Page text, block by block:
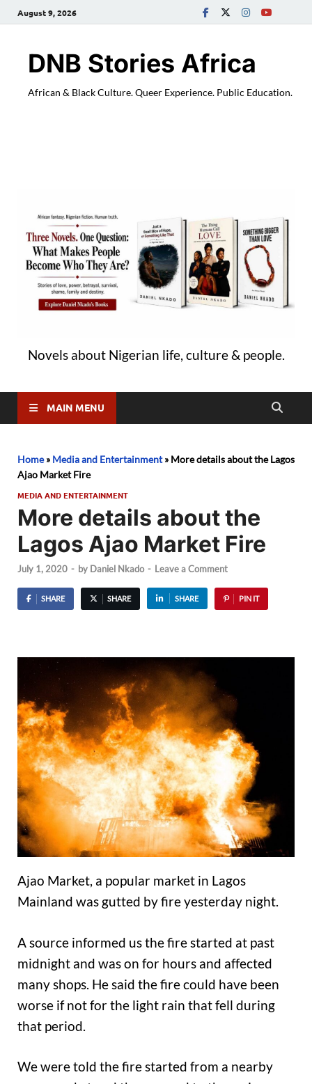
August 9, 2026
DNB Stories Africa
African & Black Culture. Queer Experience. Public Education.
Novels about Nigerian life, culture & people.
MAIN MENU
Home» Media and Entertainment» More details about the Lagos
Ajao Market Fire
MEDIA AND ENTERTAINMENT
More details about the
Lagos Ajao Market Fire
July 1, 2020 - by Daniel Nkado - Leave a Comment
SHARE SHARE SHARE PIN IT
Ajao Market, a popular market in Lagos
Mainland was gutted by fire yesterday night.
A source informed us the fire started at past
midnight and was on for hours and affected
many shops. He said the fire could have been
worse if not for the light rain that fell during
that period.
We were told the fire started from a nearby